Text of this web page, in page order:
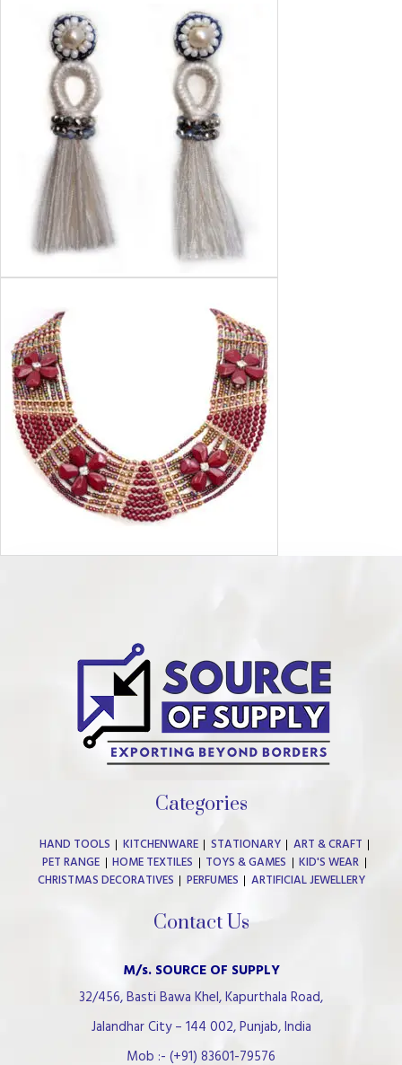
Categories
HAND TOOLS KITCHENWARE STATIONARY
ART & CRAFT
PET RANGE
HOME TEXTILES TOYS & GAMES
KID'S WEAR
CHRISTMAS DECORATIVES
PERFUMES ARTIFICIAL JEWELLERY
Contact Us
M/s. SOURCE OF SUPPLY
32/456, Basti Bawa Khel, Kapurthala Road,
Jalandhar City – 144 002, Punjab, India
Mob :- (+91) 83601-79576